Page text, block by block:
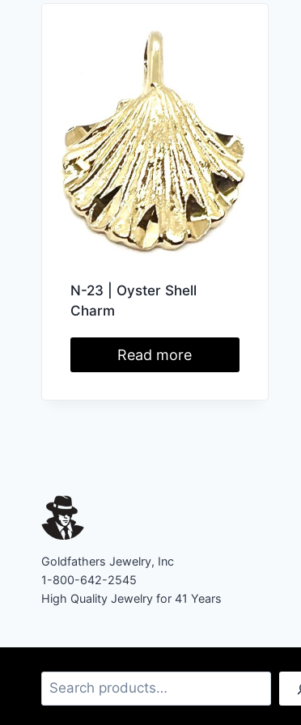
N-23 | Oyster Shell
Charm
Read more
Goldfathers Jewelry, Inc
1-800-642-2545
High Quality Jewelry for 41 Years
Search